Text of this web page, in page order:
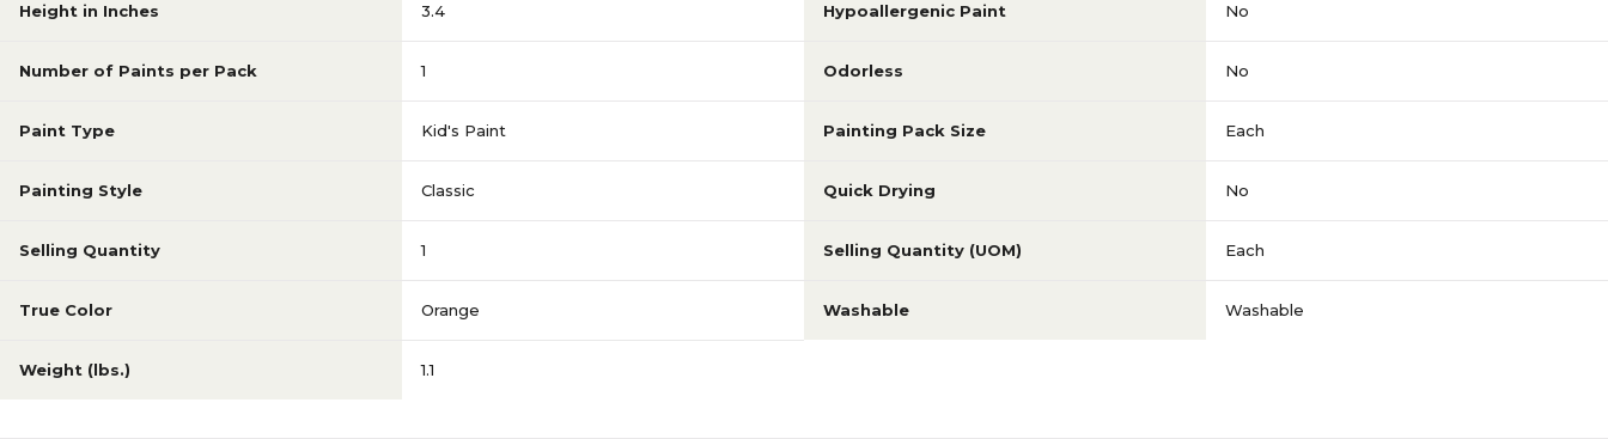
Height in Inches 3.4 Hypoallergenic Paint No
Number of Paints per Pack 1 Odorless No
Paint Type Kid's Paint Painting Pack Size Each
Painting Style Classic Quick Drying No
Selling Quantity 1 Selling Quantity (UOM) Each
True Color Orange Washable Washable
Weight (lbs.) 1.1